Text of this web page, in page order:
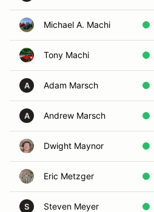
Michael A. Machi
Tony Machi
A Adam Marsch
A Andrew Marsch
Dwight Maynor
Eric Metzger
S Steven Meyer